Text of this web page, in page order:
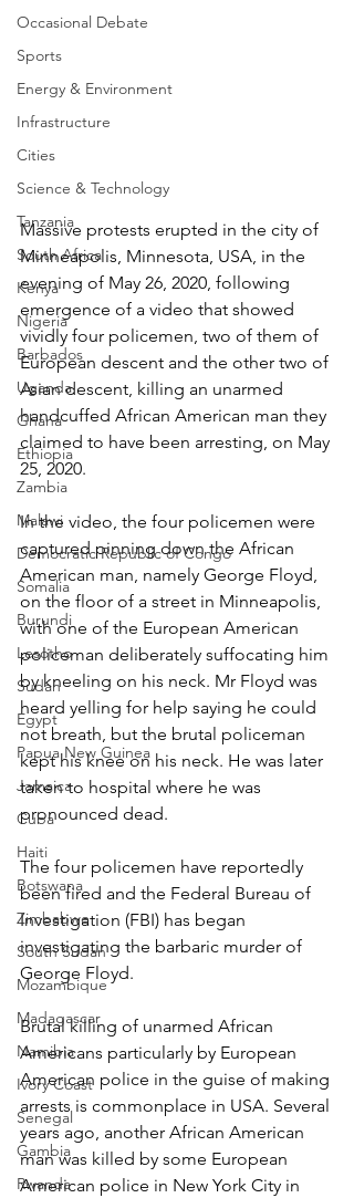
Occasional Debate
Sports
Energy & Environment
Infrastructure
Cities
Science & Technology
Tanzania
South Africa
Kenya
Nigeria
Barbados
Uganda
Ghana
Ethiopia
Zambia
Malawi
Democratic Republic of Congo
Somalia
Burundi
Lesotho
Sudan
Egypt
Papua New Guinea
Jamaica
Cuba
Haiti
Botswana
Zimbabwe
South Sudan
Mozambique
Madagascar
Namibia
Ivory Coast
Senegal
Gambia
Rwanda
Massive protests erupted in the city of
Minneapolis, Minnesota, USA, in the
evening of May 26, 2020, following
emergence of a video that showed
vividly four policemen, two of them of
European descent and the other two of
Asian descent, killing an unarmed
handcuffed African American man they
claimed to have been arresting, on May
25, 2020.
In the video, the four policemen were
captured pinning down the African
American man, namely George Floyd,
on the floor of a street in Minneapolis,
with one of the European American
policeman deliberately suffocating him
by kneeling on his neck. Mr Floyd was
heard yelling for help saying he could
not breath, but the brutal policeman
kept his knee on his neck. He was later
taken to hospital where he was
pronounced dead.
The four policemen have reportedly
been fired and the Federal Bureau of
Investigation (FBI) has began
investigating the barbaric murder of
George Floyd.
Brutal killing of unarmed African
Americans particularly by European
American police in the guise of making
arrests is commonplace in USA. Several
years ago, another African American
man was killed by some European
American police in New York City in